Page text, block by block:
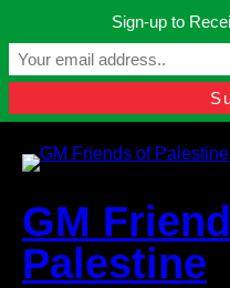
content
Manchester, United
GM
Palestine
Sign-up to